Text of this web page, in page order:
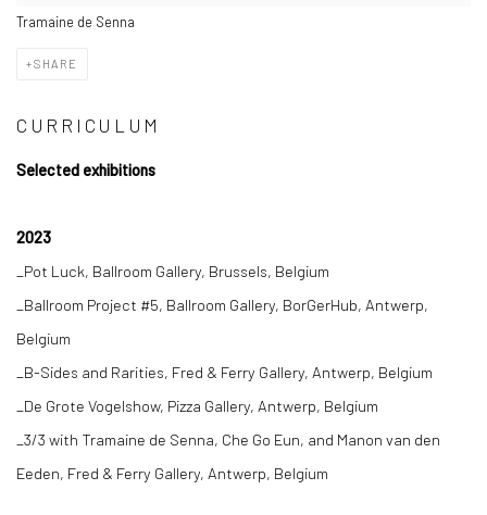
Tramaine de Senna
SHARE
CURRICULUM
Selected exhibitions
2023
_Pot Luck, Ballroom Gallery, Brussels, Belgium
_Ballroom Project #5, Ballroom Gallery, BorGerHub, Antwerp,
Belgium
_B-Sides and Rarities, Fred & Ferry Gallery, Antwerp, Belgium
_De Grote Vogelshow, Pizza Gallery, Antwerp, Belgium
_3/3 with Tramaine de Senna, Che Go Eun, and Manon van den
Eeden, Fred & Ferry Gallery, Antwerp, Belgium